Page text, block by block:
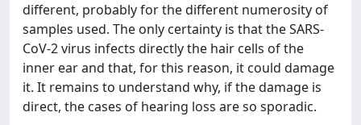
different, probably for the different numerosity of
samples used. The only certainty is that the SARS-
CoV-2 virus infects directly the hair cells of the
inner ear and that, for this reason, it could damage
it. It remains to understand why, if the damage is
direct, the cases of hearing loss are so sporadic.